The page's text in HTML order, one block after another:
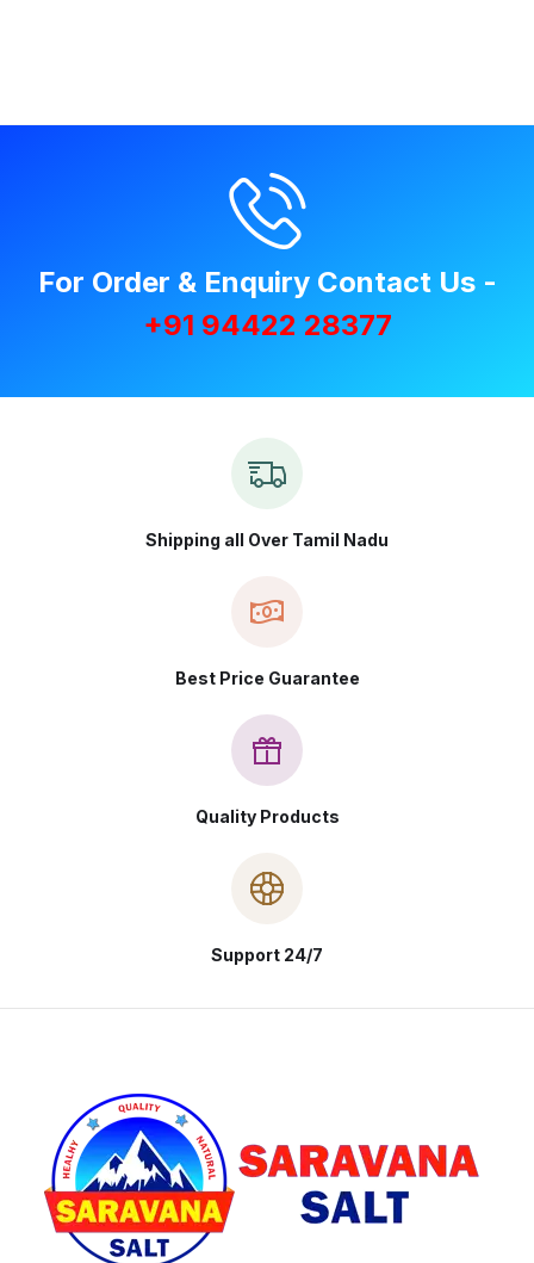
For Order & Enquiry Contact Us -
+91 94422 28377
Shipping all Over Tamil Nadu
Best Price Guarantee
Quality Products
Support 24/7